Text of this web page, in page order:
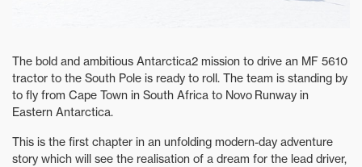
The bold and ambitious Antarctica2 mission to drive an MF 5610
tractor to the South Pole is ready to roll. The team is standing by
to fly from Cape Town in South Africa to Novo Runway in
Eastern Antarctica.
This is the first chapter in an unfolding modern-day adventure
story which will see the realisation of a dream for the lead driver,